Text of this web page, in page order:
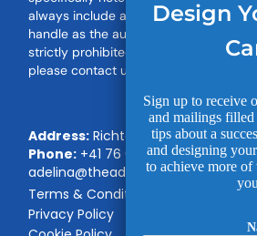
always include a backlink and our
handle as the author. Unauthorised
strictly prohibited. For permission to
please contact us.
Address: Richterswil, Switzerland
Phone: +41 76 696 21 12|Email:
adelina@theadvancedtalent.com
Terms & Conditions
Privacy Policy
Design
Sign up to receive
and mailings
tips about a
and designing
to achieve more